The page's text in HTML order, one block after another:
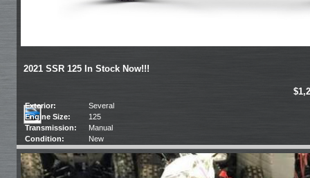
2021 SSR 125 In Stock Now!!!
Exterior:
Several
Engine Size:
125
Transmission:
Manual
Condition:
New